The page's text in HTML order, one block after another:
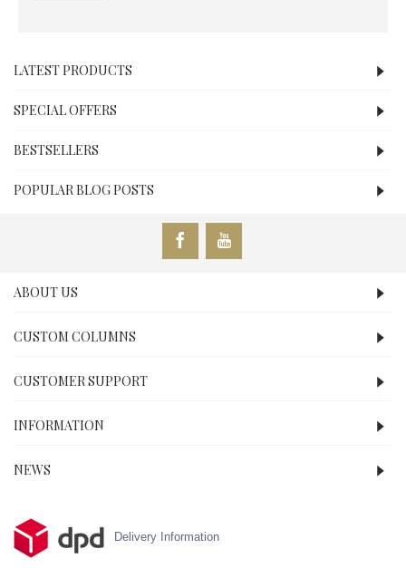
LATEST PRODUCTS
SPECIAL OFFERS
BESTSELLERS
POPULAR BLOG POSTS
ABOUT US
CUSTOM COLUMNS
CUSTOMER SUPPORT
INFORMATION
NEWS
Delivery Information